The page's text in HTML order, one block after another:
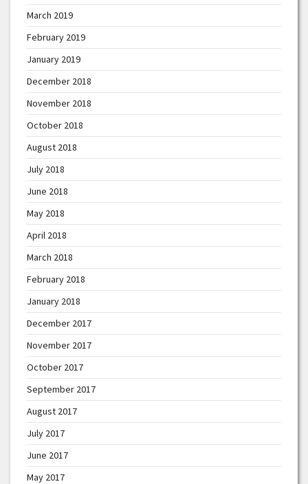
March 2019
February 2019
January 2019
December 2018
November 2018
October 2018
August 2018
July 2018
June 2018
May 2018
April 2018
March 2018
February 2018
January 2018
December 2017
November 2017
October 2017
September 2017
August 2017
July 2017
June 2017
May 2017